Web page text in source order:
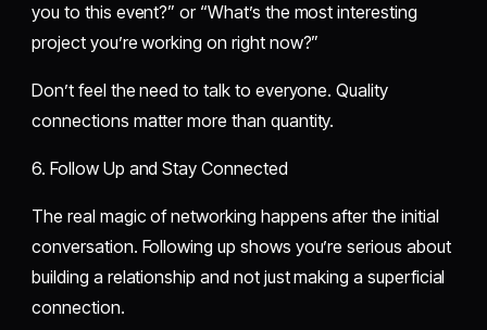
you to this event?” or “What’s the most interesting
project you’re working on right now?”
Don’t feel the need to talk to everyone. Quality
connections matter more than quantity.
6. Follow Up and Stay Connected
The real magic of networking happens after the initial
conversation. Following up shows you’re serious about
building a relationship and not just making a superficial
connection.